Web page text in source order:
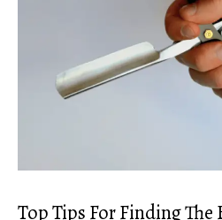
Top Tips For Finding The